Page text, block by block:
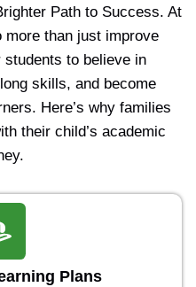
Path to Success. At
more than just improve
to believe in
skills, and become
Here’s why families
their child’s academic
Plans